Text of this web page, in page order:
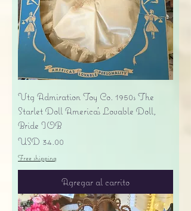
Vtg Admiration Toy Co. 1950s The
Starlet Doll America's Lovable Doll,
Bride IOB
Precio
USD 34.00
Free shipping
Agregar al carrito